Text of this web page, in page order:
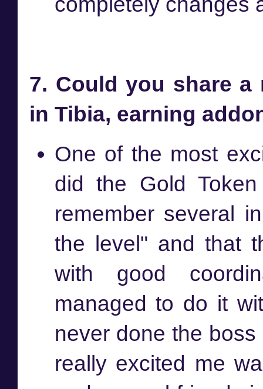
7. Could you share a
in Tibia, earning
One of the most
did the Gold
remember several
the level" and that
with good
managed to do it
never done the
really excited me